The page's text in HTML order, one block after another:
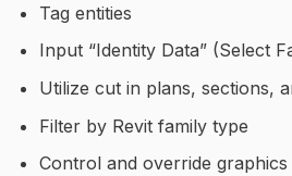
Tag entities
Input “Identity Data” (Select
Utilize cut in plans, sections,
Filter by Revit family type
Control and override